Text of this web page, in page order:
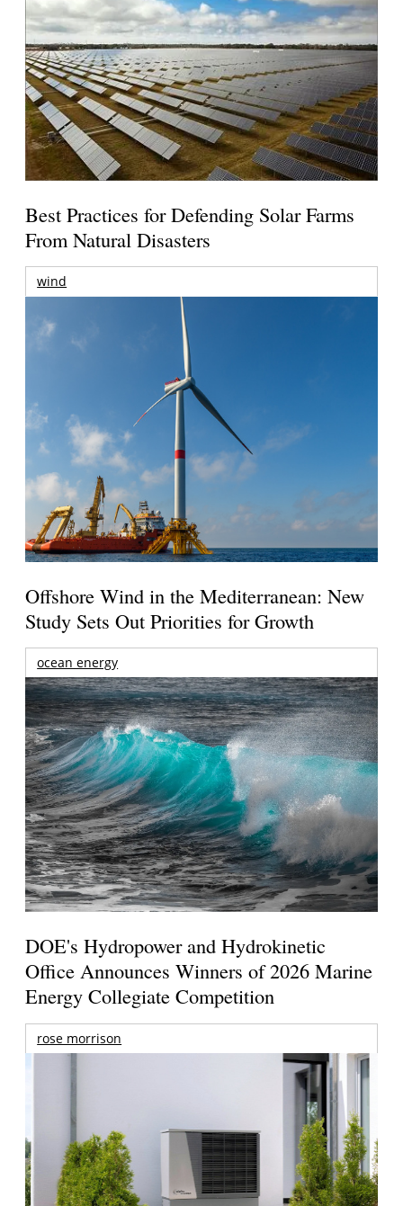
Best Practices for Defending Solar Farms
From Natural Disasters
wind
Offshore Wind in the Mediterranean: New
Study Sets Out Priorities for Growth
ocean energy
DOE's Hydropower and Hydrokinetic
Office Announces Winners of 2026 Marine
Energy Collegiate Competition
rose morrison